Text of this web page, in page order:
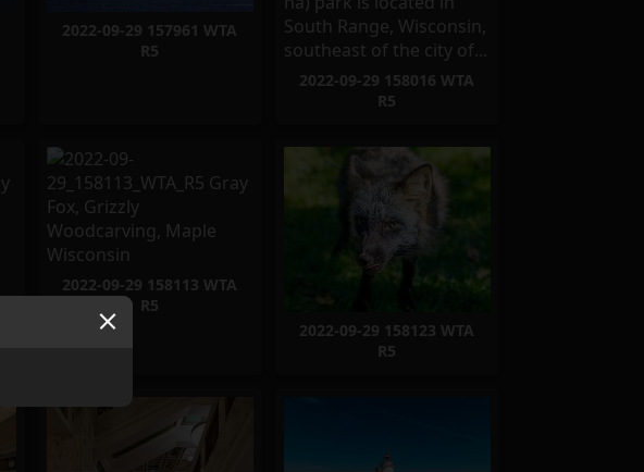
2022-09-29 157961 WTA
R5
2022-09-29 158016 WTA
R5
2022-09-29 158113 WTA
R5
2022-09-29 158123 WTA
R5